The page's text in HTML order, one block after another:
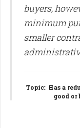
buyers,
minimum
smaller
Topic: Has a
good or